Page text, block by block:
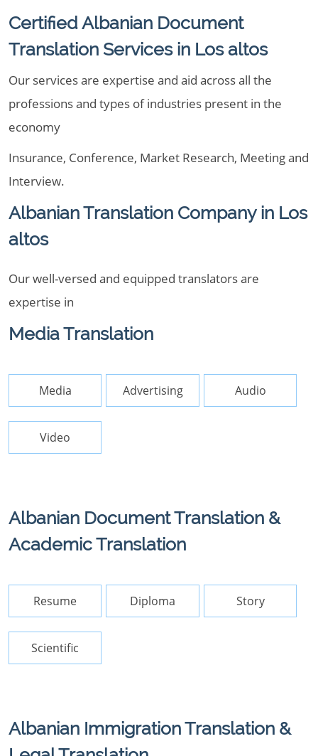
Certified Albanian Document
Translation Services in Los altos
Our services are expertise and aid across all the
professions and types of industries present in the
economy
Insurance, Conference, Market Research, Meeting and
Interview.
Albanian Translation Company in Los
altos
Our well-versed and equipped translators are
expertise in
Media Translation
Media Advertising Audio
Video
Albanian Document Translation &
Academic Translation
Resume Diploma Story
Scientific
Albanian Immigration Translation &